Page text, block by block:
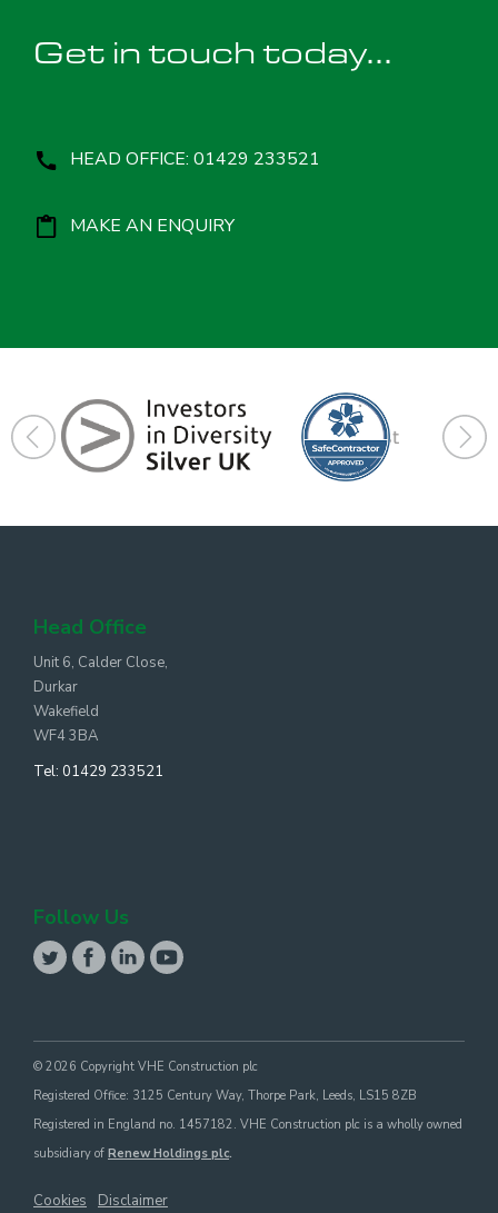
Get in touch today...
HEAD OFFICE: 01429 233521
MAKE AN ENQUIRY
Head Office
Unit 6, Calder Close,
Durkar
Wakefield
WF4 3BA
Tel: 01429 233521
Follow Us
© 2026 Copyright VHE Construction plc
Registered Office: 3125 Century Way, Thorpe Park, Leeds, LS15 8ZB
Registered in England no. 1457182. VHE Construction plc is a wholly owned
subsidiary of Renew Holdings plc.
Cookies Disclaimer